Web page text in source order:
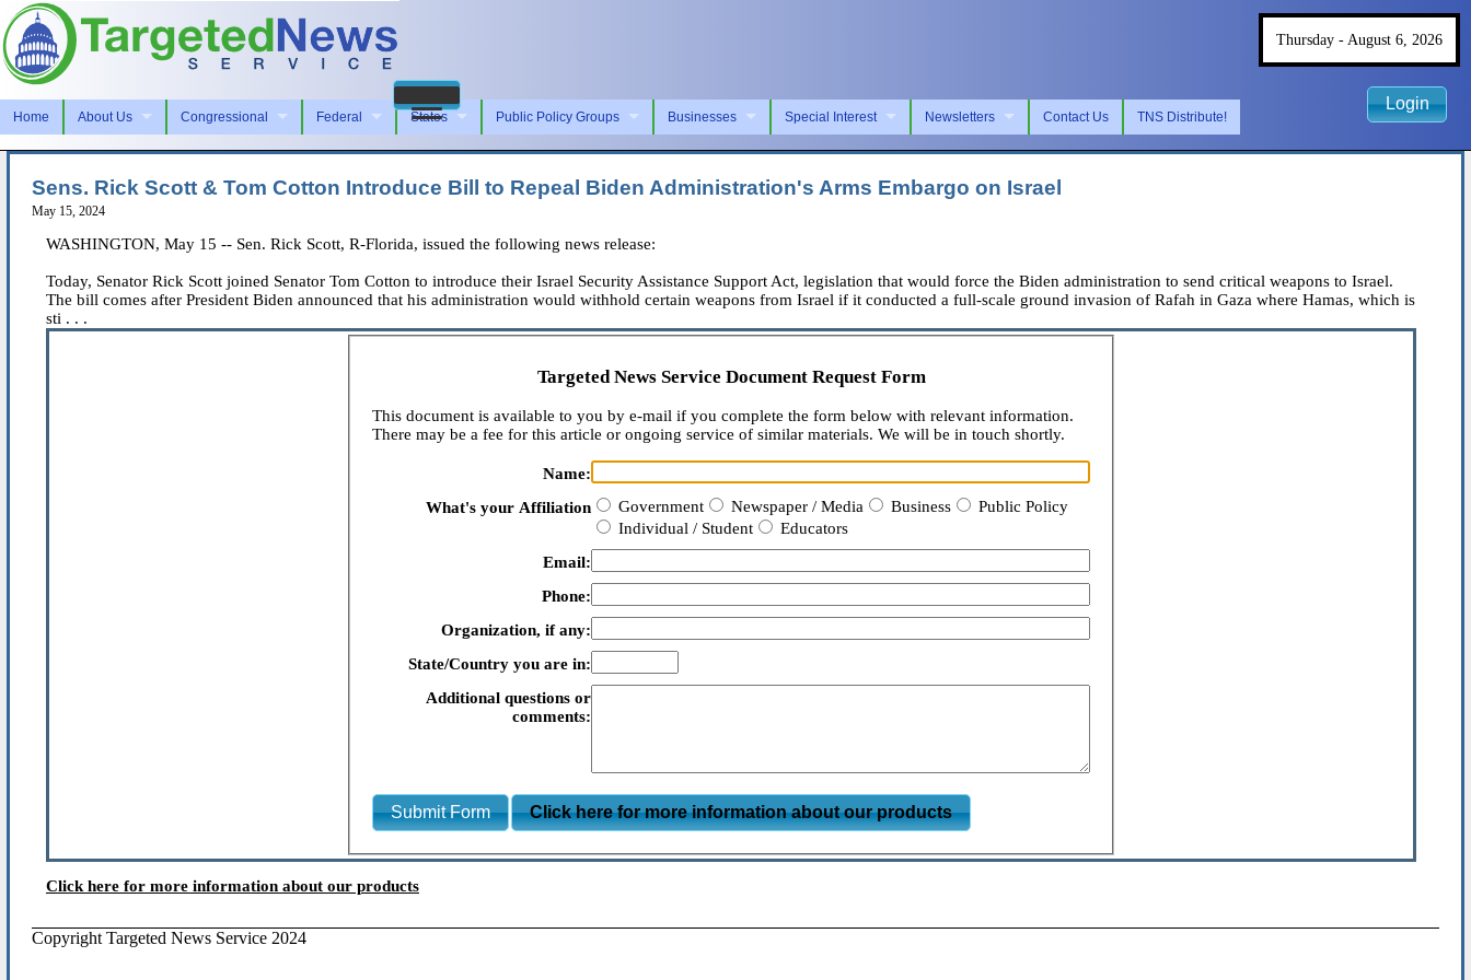
Home About Us Congressional Federal States Public Policy Groups Businesses Special Interest Newsletters Contact Us TNS Distribute!
Thursday - August 6, 2026
Login
Sens. Rick Scott & Tom Cotton Introduce Bill to Repeal Biden Administration's Arms Embargo on Israel
May 15, 2024
WASHINGTON, May 15 -- Sen. Rick Scott, R-Florida, issued the following news release:
Today, Senator Rick Scott joined Senator Tom Cotton to introduce their Israel Security Assistance Support Act, legislation that would force the Biden administration to send critical weapons to Israel.
The bill comes after President Biden announced that his administration would withhold certain weapons from Israel if it conducted a full-scale ground invasion of Rafah in Gaza where Hamas, which is
sti . . .
Targeted News Service Document Request Form
This document is available to you by e-mail if you complete the form below with relevant information.
There may be a fee for this article or ongoing service of similar materials. We will be in touch shortly.
Name:
What's your Affiliation
Government Newspaper / Media Business
Public Policy
Individual / Student
Educators
Email:
Phone:
Organization, if any:
State/Country you are in:
Additional questions or
comments:
Submit Form Click here for more information about our products
Click here for more information about our products
Copyright Targeted News Service 2024